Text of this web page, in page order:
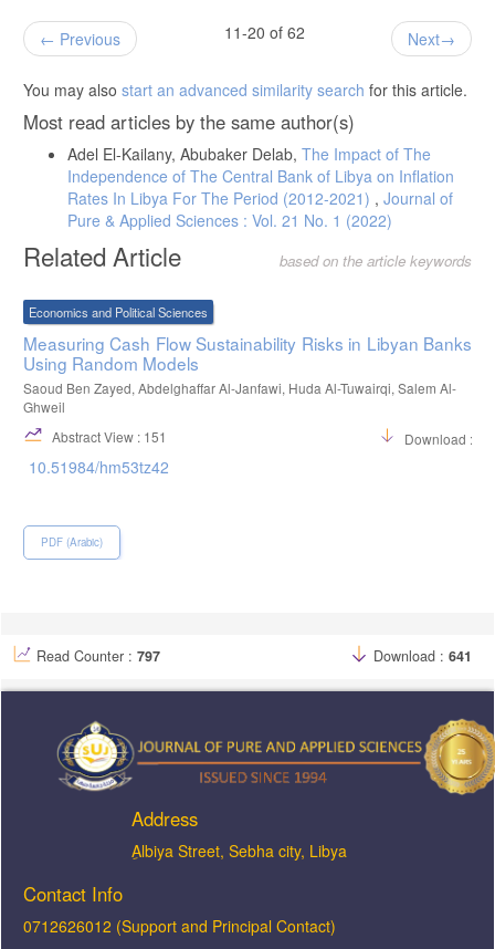
Previous 11-20 of 62 Next
You may also start an advanced similarity search for this article.
Most read articles by the same author(s)
Adel El-Kailany, Abubaker Delab, The Impact of The
Independence of The Central Bank of Libya on Inflation
Rates In Libya For The Period (2012-2021) , Journal of
Pure & Applied Sciences : Vol. 21 No. 1 (2022)
Related Article based on the article keywords
Economics and Political Sciences
Measuring Cash Flow Sustainability Risks in Libyan Banks
Using Random Models
Saoud Ben Zayed, Abdelghaffar Al-Janfawi, Huda Al-Tuwairqi, Salem Al-
Ghweil
Abstract View : 151
Download :38
10.51984/hm53tz42
PDF (Arabic)
Read Counter : 797 Download : 641
Address
ِAlbiya Street, Sebha city, Libya
Contact Info
0712626012 (Support and Principal Contact)